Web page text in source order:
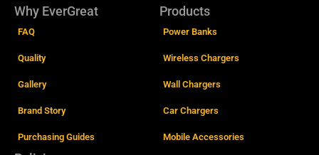
Why EverGreat
FAQ
Quality
Gallery
Brand Story
Purchasing Guides
Products
Power Banks
Wireless Chargers
Wall Chargers
Car Chargers
Mobile Accessories